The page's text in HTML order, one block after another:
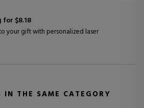
$8.18
your gift with personalized laser
IN THE SAME CATEGORY